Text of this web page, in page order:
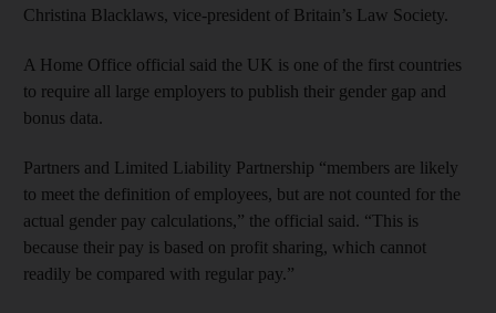
Christina Blacklaws, vice-president of Britain’s Law Society.
A Home Office official said the UK is one of the first countries
to require all large employers to publish their gender gap and
bonus data.
Partners and Limited Liability Partnership “members are likely
to meet the definition of employees, but are not counted for the
actual gender pay calculations,” the official said. “This is
because their pay is based on profit sharing, which cannot
readily be compared with regular pay.”